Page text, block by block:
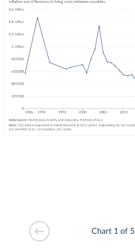
Chart 1 of 5